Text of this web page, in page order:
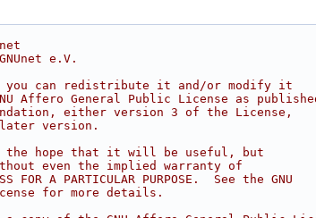
e.V.
can redistribute it and/or modify it
Affero General Public License as
either version 3 of the License,
version.
hope that it will be useful, but
even the implied warranty of
FOR A PARTICULAR PURPOSE.  See the GNU
for more details.